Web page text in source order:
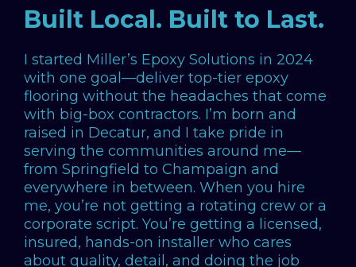
Built Local. Built to Last.
I started Miller’s Epoxy Solutions in 2024
with one goal—deliver top-tier epoxy
flooring without the headaches that come
with big-box contractors. I’m born and
raised in Decatur, and I take pride in
serving the communities around me—
from Springfield to Champaign and
everywhere in between. When you hire
me, you’re not getting a rotating crew or a
corporate script. You’re getting a licensed,
insured, hands-on installer who cares
about quality, detail, and doing the job